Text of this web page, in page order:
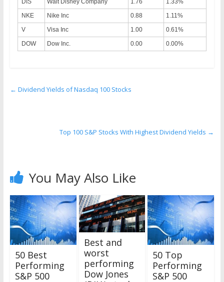
NKE
Nike Inc 0.88
1.11%
V
Visa Inc 1.00
0.61%
DOW
Dow Inc. 0.00 0.00%
← Dividend Yields of Nasdaq 100 Stocks
Top 100 S&P Stocks With Highest Dividend Yields →
You May Also Like
50 Best
Performing
S&P 500
Best and
worst
performing
Dow Jones
50 Top
Performing
S&P 500